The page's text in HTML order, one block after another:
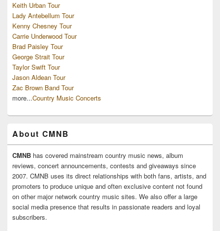
Keith Urban Tour
Lady Antebellum Tour
Kenny Chesney Tour
Carrie Underwood Tour
Brad Paisley Tour
George Strait Tour
Taylor Swift Tour
Jason Aldean Tour
Zac Brown Band Tour
more...Country Music Concerts
About CMNB
CMNB has covered mainstream country music news, album
reviews, concert announcements, contests and giveaways since
2007. CMNB uses its direct relationships with both fans, artists, and
promoters to produce unique and often exclusive content not found
on other major network country music sites. We also offer a large
social media presence that results in passionate readers and loyal
subscribers.